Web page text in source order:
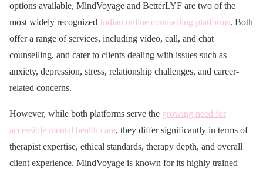
options available, MindVoyage and BetterLYF are two of the
most widely recognized Indian online counselling platforms. Both
offer a range of services, including video, call, and chat
counselling, and cater to clients dealing with issues such as
anxiety, depression, stress, relationship challenges, and career-
related concerns.
However, while both platforms serve the growing need for
accessible mental health care, they differ significantly in terms of
therapist expertise, ethical standards, therapy depth, and overall
client experience. MindVoyage is known for its highly trained